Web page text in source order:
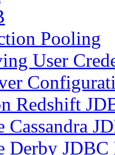
Pooling
User
Redshift
Cassandra
Derby